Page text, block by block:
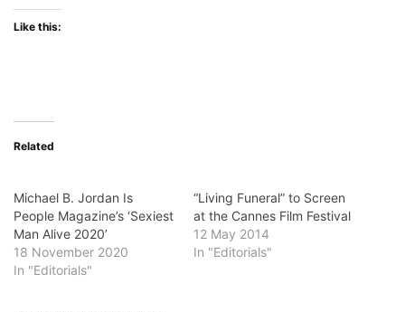
Like this:
Related
Michael B. Jordan Is
People Magazine’s ‘Sexiest
Man Alive 2020’
18 November 2020
In "Editorials"
“Living Funeral” to Screen
at the Cannes Film Festival
12 May 2014
In "Editorials"